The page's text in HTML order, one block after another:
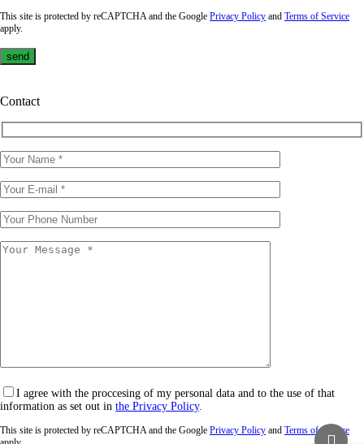
This site is protected by reCAPTCHA and the Google Privacy Policy and Terms of Service
apply.
Contact
I agree with the proccesing of my personal data and to the use of that
information as set out in the Privacy Policy.
This site is protected by reCAPTCHA and the Google Privacy Policy and Terms of Service